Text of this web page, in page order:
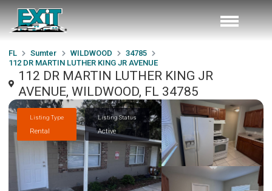
FL Sumter WILDWOOD
34785
112 DR MARTIN LUTHER KING JR AVENUE
112 DR MARTIN LUTHER KING JR
AVENUE, WILDWOOD, FL 34785
Listing Type
Rental
Listing Status
Active